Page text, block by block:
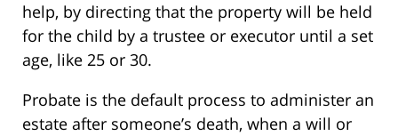
help, by directing that the property will be held
for the child by a trustee or executor until a set
age, like 25 or 30.
Probate is the default process to administer an
estate after someone’s death, when a will or